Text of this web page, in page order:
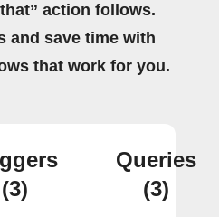
action follows.
and save time with
that work for you.
(3)
Queries
(3)